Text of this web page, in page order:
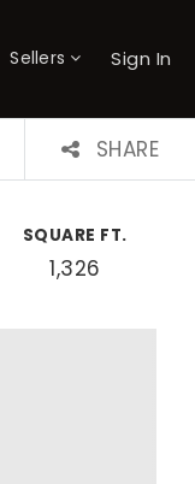
Sellers Sign In
×
SHARE
SQUARE FT.
1,326